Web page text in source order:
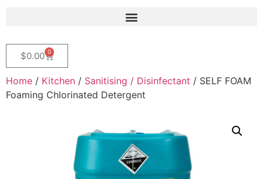
$0.00 0
Home / Kitchen / Sanitising / Disinfectant / SELF FOAM
Foaming Chlorinated Detergent